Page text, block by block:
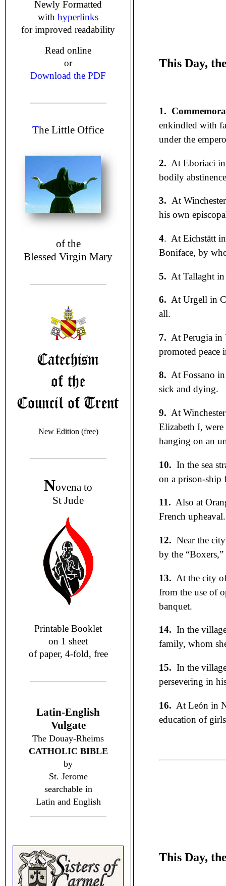
Newly Formatted
with hyperlinks
for improved readability
Read online
or
Download the PDF
The Little Office
of the
Blessed Virgin Mary
New Edition (free)
Novena to
St Jude
Printable Booklet
on 1 sheet
of paper, 4-fold, free
Latin-English
Vulgate
The Douay-Rheims
CATHOLIC BIBLE
by
St. Jerome
searchable in
Latin and English
This Day,
1.
enkindled with
under the
2. At Eboriaci
bodily
3. At
his own
4. At Eichstätt
Boniface, by
5. At Tallaght
6. At Urgell in
all.
7. At Perugia
promoted peace
8. At Fossano
sick and dying.
9. At
Elizabeth I,
hanging on an
10. In the sea
on a prison-ship
11. Also at
French upheaval.
12. Near the
by the
13. At the city
from the use of
banquet.
14. In the
family, whom
15. In the
persevering in
16. At León in
education of
This Day,